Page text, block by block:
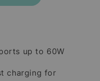
up to 60W
charging for